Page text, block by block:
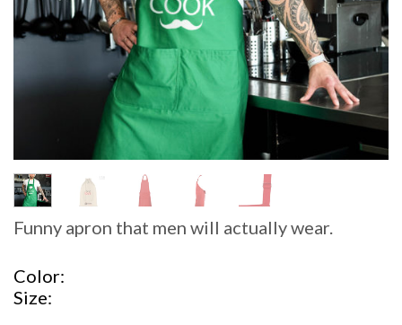
Funny apron that men will actually wear.
Color
Size